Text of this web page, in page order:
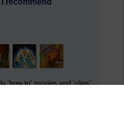
'how to' movies and 'clips'
it with us, much of it